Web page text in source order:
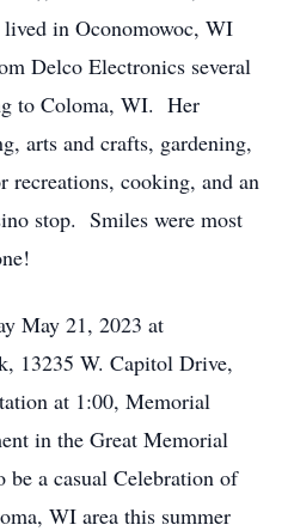
in Oconomowoc, WI
Delco Electronics several
to Coloma, WI. Her
arts and crafts, gardening,
recreations, cooking, and an
stop. Smiles were most
May 21, 2023 at
13235 W. Capitol Drive,
at 1:00, Memorial
in the Great Memorial
a casual Celebration of
WI area this summer